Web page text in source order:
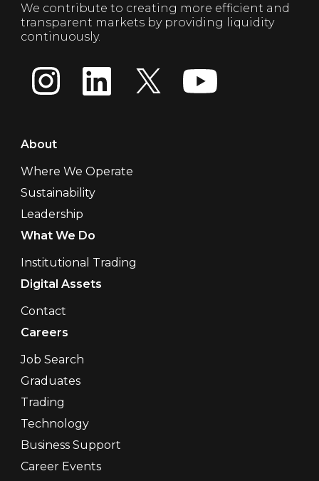
We contribute to creating more efficient and
transparent markets by providing liquidity
continuously.
About
Where We Operate
Sustainability
Leadership
What We Do
Institutional Trading
Digital Assets
Contact
Careers
Job Search
Graduates
Trading
Technology
Business Support
Career Events